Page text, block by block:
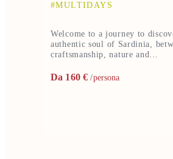
#MULTIDAYS
Welcome to a journey to
authentic soul of Sardinia,
craftsmanship, nature and…
Da 160 € /persona